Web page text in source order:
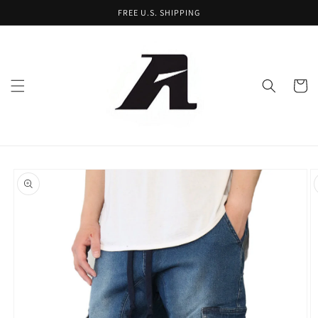
FREE U.S. SHIPPING
Cart
product
information